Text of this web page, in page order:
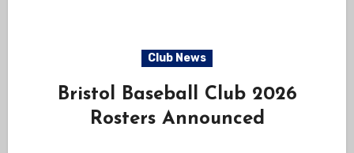
Club News
Bristol Baseball Club 2026
Rosters Announced